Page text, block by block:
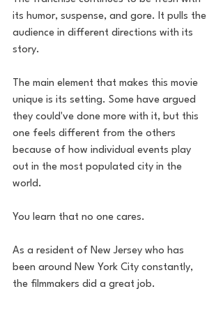
its humor, suspense, and gore. It pulls the
audience in different directions with its
story.
The main element that makes this movie
unique is its setting. Some have argued
they could've done more with it, but this
one feels different from the others
because of how individual events play
out in the most populated city in the
world.
You learn that no one cares.
As a resident of New Jersey who has
been around New York City constantly,
the filmmakers did a great job.